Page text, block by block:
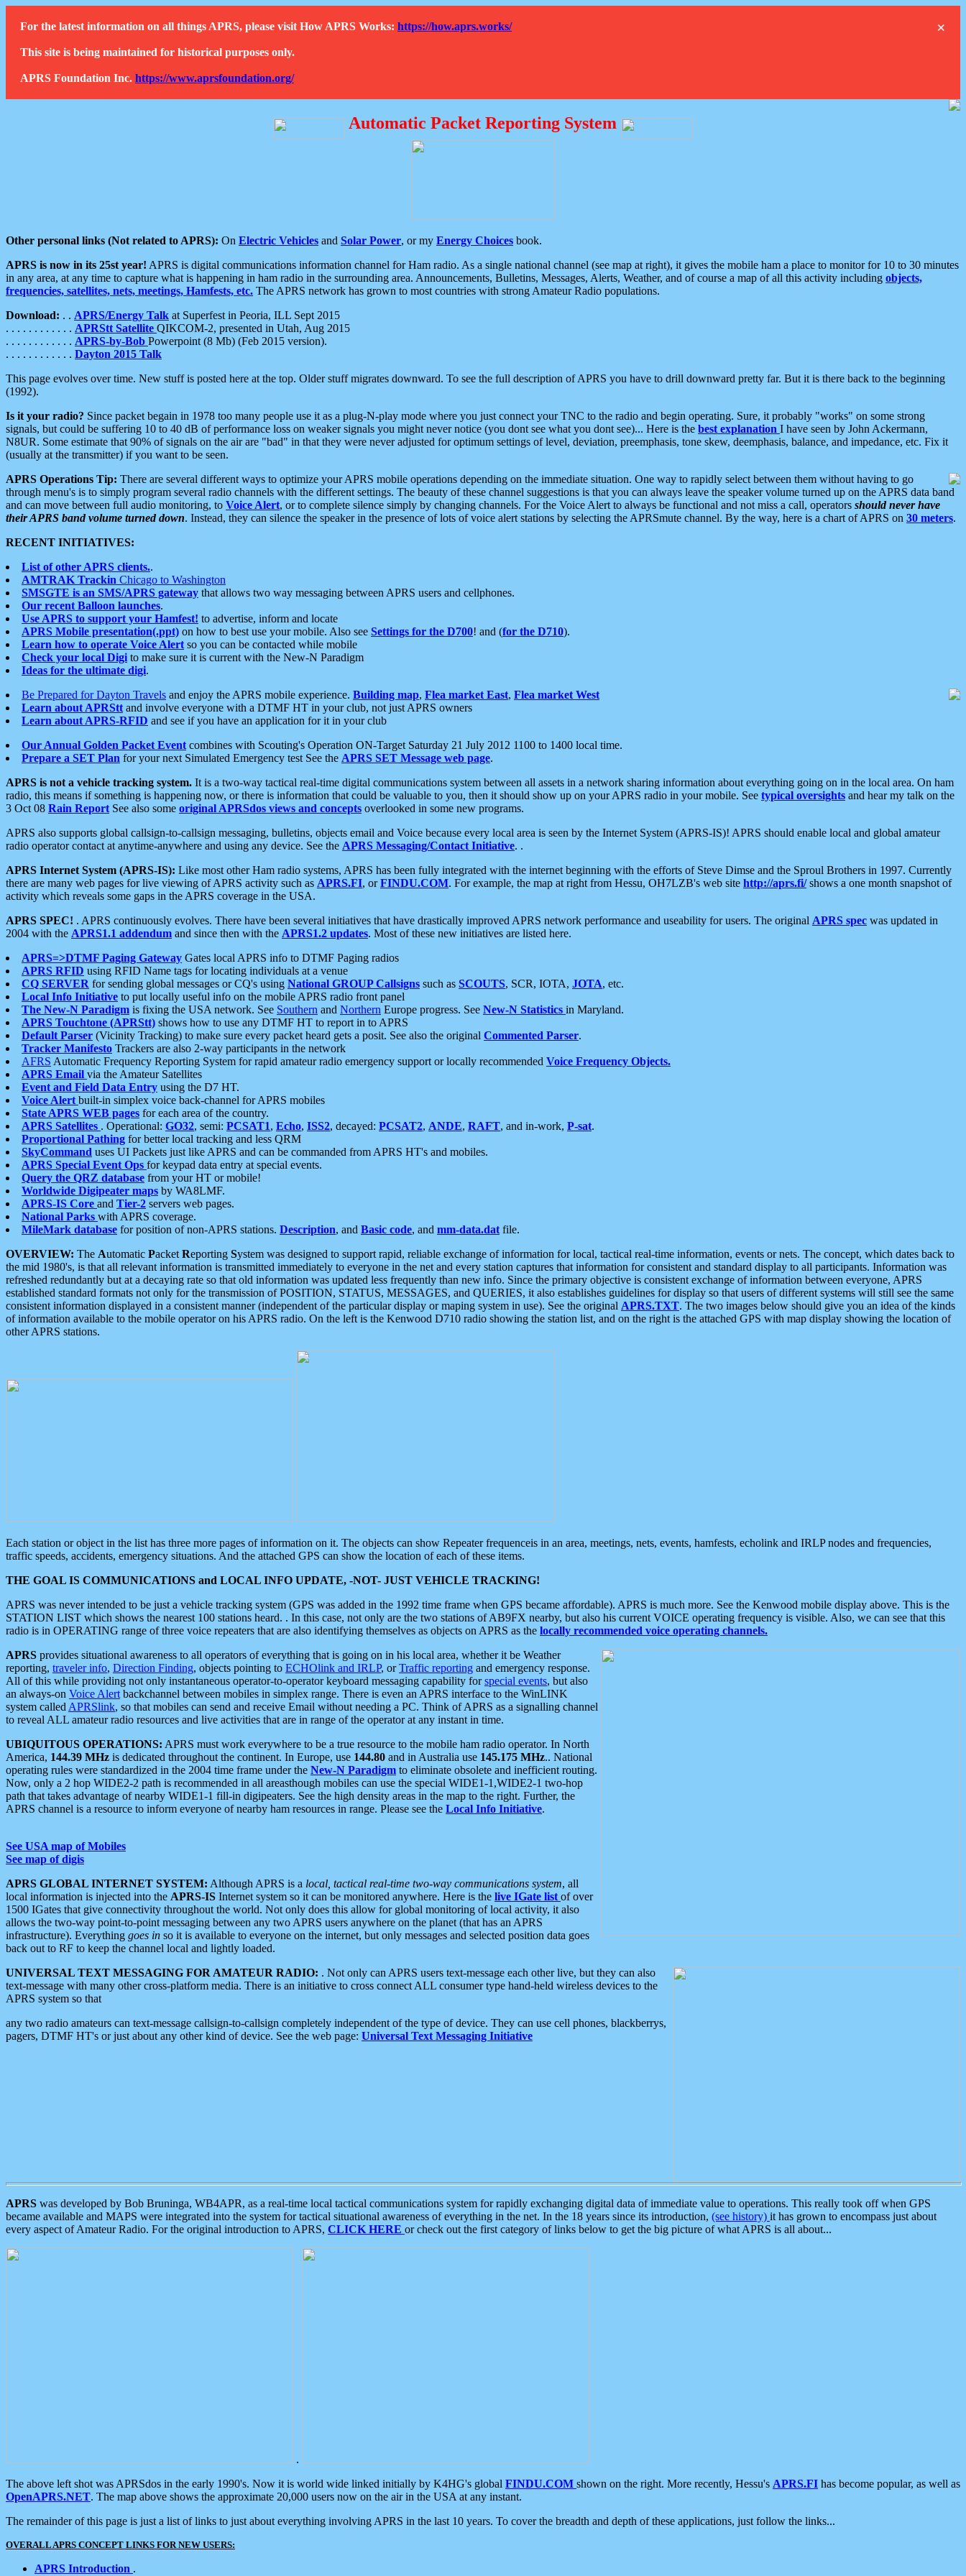
×
For the latest information on all things APRS, please visit How APRS Works: https://how.aprs.works/
This site is being maintained for historical purposes only.
APRS Foundation Inc. https://www.aprsfoundation.org/
Automatic Packet Reporting System
Other personal links (Not related to APRS): On Electric Vehicles and Solar Power, or my Energy Choices book.
APRS is now in its 25st year! APRS is digital communications information channel for Ham radio. As a single national channel (see map at right), it gives the mobile ham a place to monitor for 10 to 30 minutes
in any area, at any time to capture what is happening in ham radio in the surrounding area. Announcements, Bulletins, Messages, Alerts, Weather, and of course a map of all this activity including objects,
frequencies, satellites, nets, meetings, Hamfests, etc. The APRS network has grown to most countries with strong Amateur Radio populations.
Download: . . APRS/Energy Talk at Superfest in Peoria, ILL Sept 2015
. . . . . . . . . . . . APRStt Satellite QIKCOM-2, presented in Utah, Aug 2015
. . . . . . . . . . . . APRS-by-Bob Powerpoint (8 Mb) (Feb 2015 version).
. . . . . . . . . . . . Dayton 2015 Talk
This page evolves over time. New stuff is posted here at the top. Older stuff migrates downward. To see the full description of APRS you have to drill downward pretty far. But it is there back to the beginning
(1992).
Is it your radio? Since packet begain in 1978 too many people use it as a plug-N-play mode where you just connect your TNC to the radio and begin operating. Sure, it probably "works" on some strong
signals, but could be suffering 10 to 40 dB of performance loss on weaker signals you might never notice (you dont see what you dont see)... Here is the best explanation I have seen by John Ackermann,
N8UR. Some estimate that 90% of signals on the air are "bad" in that they were never adjusted for optimum settings of level, deviation, preemphasis, tone skew, deemphasis, balance, and impedance, etc. Fix it
(usually at the transmitter) if you want to be seen.
APRS Operations Tip: There are several different ways to optimize your APRS mobile operations depending on the immediate situation. One way to rapidly select between them without having to go
through menu's is to simply program several radio channels with the different settings. The beauty of these channel suggestions is that you can always leave the speaker volume turned up on the APRS data band
and can move between full audio monitoring, to Voice Alert, or to complete silence simply by changing channels. For the Voice Alert to always be functional and not miss a call, operators should never have
their APRS band volume turned down. Instead, they can silence the speaker in the presence of lots of voice alert stations by selecting the APRSmute channel. By the way, here is a chart of APRS on 30 meters.
RECENT INITIATIVES:
List of other APRS clients..
AMTRAK Trackin Chicago to Washington
SMSGTE is an SMS/APRS gateway that allows two way messaging between APRS users and cellphones.
Our recent Balloon launches.
Use APRS to support your Hamfest! to advertise, inform and locate
APRS Mobile presentation(.ppt) on how to best use your mobile. Also see Settings for the D700! and (for the D710).
Learn how to operate Voice Alert so you can be contacted while mobile
Check your local Digi to make sure it is current with the New-N Paradigm
Ideas for the ultimate digi.
Be Prepared for Dayton Travels and enjoy the APRS mobile experience. Building map, Flea market East, Flea market West
Learn about APRStt and involve everyone with a DTMF HT in your club, not just APRS owners
Learn about APRS-RFID and see if you have an application for it in your club
Our Annual Golden Packet Event combines with Scouting's Operation ON-Target Saturday 21 July 2012 1100 to 1400 local time.
Prepare a SET Plan for your next Simulated Emergency test See the APRS SET Message web page.
APRS is not a vehicle tracking system. It is a two-way tactical real-time digital communications system between all assets in a network sharing information about everything going on in the local area. On ham
radio, this means if something is happening now, or there is information that could be valuable to you, then it should show up on your APRS radio in your mobile. See typical oversights and hear my talk on the
3 Oct 08 Rain Report See also some original APRSdos views and concepts overlooked in some new programs.
APRS also supports global callsign-to-callsign messaging, bulletins, objects email and Voice because every local area is seen by the Internet System (APRS-IS)! APRS should enable local and global amateur
radio operator contact at anytime-anywhere and using any device. See the APRS Messaging/Contact Initiative. .
APRS Internet System (APRS-IS): Like most other Ham radio systems, APRS has been fully integrated with the internet beginning with the efforts of Steve Dimse and the Sproul Brothers in 1997. Currently
there are many web pages for live viewing of APRS activity such as APRS.FI, orFINDU.COM. For example, the map at right from Hessu, OH7LZB's web site http://aprs.fi/shows a one month snapshot of
activity which reveals some gaps in the APRS coverage in the USA.
APRS SPEC! . APRS continuously evolves. There have been several initiatives that have drastically improved APRS network performance and useability for users. The original APRS spec was updated in
2004 with the APRS1.1 addendum and since then with the APRS1.2 updates. Most of these new initiatives are listed here.
APRS=>DTMF Paging Gateway Gates local APRS info to DTMF Paging radios
APRS RFID using RFID Name tags for locating individuals at a venue
CQ SERVER for sending global messages or CQ's using National GROUP Callsigns such as SCOUTS, SCR, IOTA, JOTA, etc.
Local Info Initiative to put locally useful info on the mobile APRS radio front panel
The New-N Paradigm is fixing the USA network. See Southern and Northern Europe progress. See New-N Statistics in Maryland.
APRS Touchtone (APRStt) shows how to use any DTMF HT to report in to APRS
Default Parser (Vicinity Tracking) to make sure every packet heard gets a posit. See also the original Commented Parser.
Tracker Manifesto Trackers are also 2-way participants in the network
AFRS Automatic Frequency Reporting System for rapid amateur radio emergency support or locally recommended Voice Frequency Objects.
APRS Email via the Amateur Satellites
Event and Field Data Entry using the D7 HT.
Voice Alert built-in simplex voice back-channel for APRS mobiles
State APRS WEB pages for each area of the country.
APRS Satellites . Operational: GO32, semi: PCSAT1, Echo, ISS2, decayed: PCSAT2, ANDE, RAFT, and in-work, P-sat.
Proportional Pathing for better local tracking and less QRM
SkyCommand uses UI Packets just like APRS and can be commanded from APRS HT's and mobiles.
APRS Special Event Ops for keypad data entry at special events.
Query the QRZ database from your HT or mobile!
Worldwide Digipeater maps by WA8LMF.
APRS-IS Core and Tier-2 servers web pages.
National Parks with APRS coverage.
MileMark database for position of non-APRS stations. Description, and Basic code, and mm-data.dat file.
OVERVIEW: The Automatic Packet Reporting System was designed to support rapid, reliable exchange of information for local, tactical real-time information, events or nets. The concept, which dates back to
the mid 1980's, is that all relevant information is transmitted immediately to everyone in the net and every station captures that information for consistent and standard display to all participants. Information was
refreshed redundantly but at a decaying rate so that old information was updated less frequently than new info. Since the primary objective is consistent exchange of information between everyone, APRS
established standard formats not only for the transmission of POSITION, STATUS, MESSAGES, and QUERIES, it also establishes guidelines for display so that users of different systems will still see the same
consistent information displayed in a consistent manner (independent of the particular display or maping system in use). See the original APRS.TXT. The two images below should give you an idea of the kinds
of information available to the mobile operator on his APRS radio. On the left is the Kenwood D710 radio showing the station list, and on the right is the attached GPS with map display showing the location of
other APRS stations.
Each station or object in the list has three more pages of information on it. The objects can show Repeater frequenceis in an area, meetings, nets, events, hamfests, echolink and IRLP nodes and frequencies,
traffic speeds, accidents, emergency situations. And the attached GPS can show the location of each of these items.
THE GOAL IS COMMUNICATIONS and LOCAL INFO UPDATE, -NOT- JUST VEHICLE TRACKING!
APRS was never intended to be just a vehicle tracking system (GPS was added in the 1992 time frame when GPS became affordable). APRS is much more. See the Kenwood mobile display above. This is the
STATION LIST which shows the nearest 100 stations heard. . In this case, not only are the two stations of AB9FX nearby, but also his current VOICE operating frequency is visible. Also, we can see that this
radio is in OPERATING range of three voice repeaters that are also identifying themselves as objects on APRS as the locally recommended voice operating channels.
APRS provides situational awareness to all operators of everything that is going on in his local area, whether it be Weather
reporting, traveler info, Direction Finding, objects pointing to ECHOlink and IRLP, orTraffic reporting and emergency response.
All of this while providing not only instantaneous operator-to-operator keyboard messaging capability forspecial events, but also
an always-on Voice Alert backchannel between mobiles in simplex range. There is even an APRS interface to the WinLINK
system called APRSlink, so that mobiles can send and receive Email without needing a PC. Think of APRS as a signalling channel
to reveal ALL amateur radio resources and live activities that are in range of the operator at any instant in time.
UBIQUITOUS OPERATIONS: APRS must work everywhere to be a true resource to the mobile ham radio operator. In North
America, 144.39 MHz is dedicated throughout the continent. In Europe, use 144.80 and in Australia use 145.175 MHz.. National
operating rules were standardized in the 2004 time frame under the New-N Paradigm to eliminate obsolete and inefficient routing.
Now, only a 2 hop WIDE2-2 path is recommended in all areasthough mobiles can use the special WIDE1-1,WIDE2-1 two-hop
path that takes advantage of nearby WIDE1-1 fill-in digipeaters. See the high density areas in the map to the right. Further, the
APRS channel is a resource to inform everyone of nearby ham resources in range. Please see the Local Info Initiative.
See USA map of Mobiles
See map of digis
APRS GLOBAL INTERNET SYSTEM: Although APRS is a local, tactical real-time two-way communications system, all
local information is injected into the APRS-IS Internet system so it can be monitored anywhere. Here is the live IGate list of over
1500 IGates that give connectivity throughout the world. Not only does this allow for global monitoring of local activity, it also
allows the two-way point-to-point messaging between any two APRS users anywhere on the planet (that has an APRS
infrastructure). Everything goes in so it is available to everyone on the internet, but only messages and selected position data goes
back out to RF to keep the channel local and lightly loaded.
UNIVERSAL TEXT MESSAGING FOR AMATEUR RADIO: . Not only can APRS users text-message each other live, but they can also
text-message with many other cross-platform media. There is an initiative to cross connect ALL consumer type hand-held wireless devices to the
APRS system so that
any two radio amateurs can text-message callsign-to-callsign completely independent of the type of device. They can use cell phones, blackberrys,
pagers, DTMF HT's or just about any other kind of device. See the web page: Universal Text Messaging Initiative
APRS was developed by Bob Bruninga, WB4APR, as a real-time local tactical communications system for rapidly exchanging digital data of immediate value to operations. This really took off when GPS
became available and MAPS were integrated into the system for tactical situational awareness of everything in the net. In the 18 years since its introduction, (see history) it has grown to encompass just about
every aspect of Amateur Radio. For the original introduction to APRS, CLICK HERE or check out the first category of links below to get the big picture of what APRS is all about...
.
The above left shot was APRSdos in the early 1990's. Now it is world wide linked initially by K4HG's global FINDU.COM shown on the right. More recently, Hessu's APRS.FI has become popular, as well as
OpenAPRS.NET. The map above shows the approximate 20,000 users now on the air in the USA at any instant.
The remainder of this page is just a list of links to just about everything involving APRS in the last 10 years. To cover the breadth and depth of these applications, just follow the links...
OVERALL APRS CONCEPT LINKS FOR NEW USERS:
APRS Introduction .